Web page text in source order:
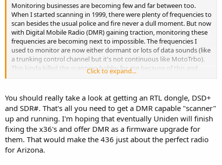
Monitoring businesses are becoming few and far between too.
When I started scanning in 1999, there were plenty of frequencies to
scan besides the usual police and fire never a dull moment. But now
with Digital Mobile Radio (DMR) gaining traction, monitoring these
frequencies are becoming next to impossible. The frequencies I
used to monitor are now either dormant or lots of data sounds (like
a trunking control channel but it's not continuous like MotoTrbo).
This kinda killed the scanning hobby for me because of this and
with Motorola gloating about how their radios are "secure", it will
DMR decoder on future scanners.
Click to expand...
You should really take a look at getting an RTL dongle, DSD+
and SDR#. That's all you need to get a DMR capable "scanner"
up and running. I'm hoping that eventually Uniden will finish
fixing the x36's and offer DMR as a firmware upgrade for
them. That would make the 436 just about the perfect radio
for Arizona.